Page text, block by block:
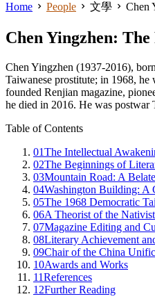
Home People 文學 Chen
Chen Yingzhen:
Chen Yingzhen (1937-2016),
Taiwanese prostitute; in 1968, he
founded Renjian magazine,
he died in 2016. He was postwar
Table of Contents
01The Intellectual
02The Beginnings of
03Mountain Road: A
04Washington Building: A
05The 1968 Democratic
06A Theorist of the
07Magazine Editing and
08Literary Achievement
09Chair of the China
10Awards and Works
11References
12Further Reading